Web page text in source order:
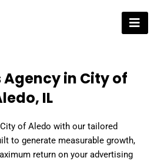
Agency in City of
IL
of Aledo with our tailored
to generate measurable growth,
return on your advertising